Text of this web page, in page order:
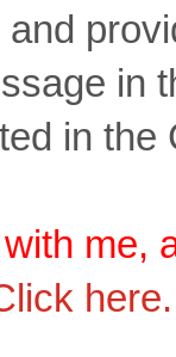
in
in
me,
here.